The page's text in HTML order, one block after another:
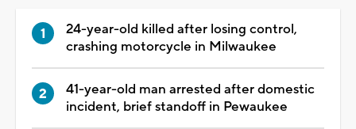
24-year-old killed after losing control,
crashing motorcycle in Milwaukee
41-year-old man arrested after domestic
incident, brief standoff in Pewaukee